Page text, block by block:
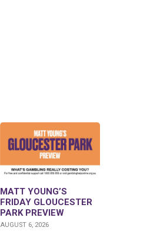
MATT YOUNG’S
FRIDAY GLOUCESTER
PARK PREVIEW
AUGUST 6, 2026